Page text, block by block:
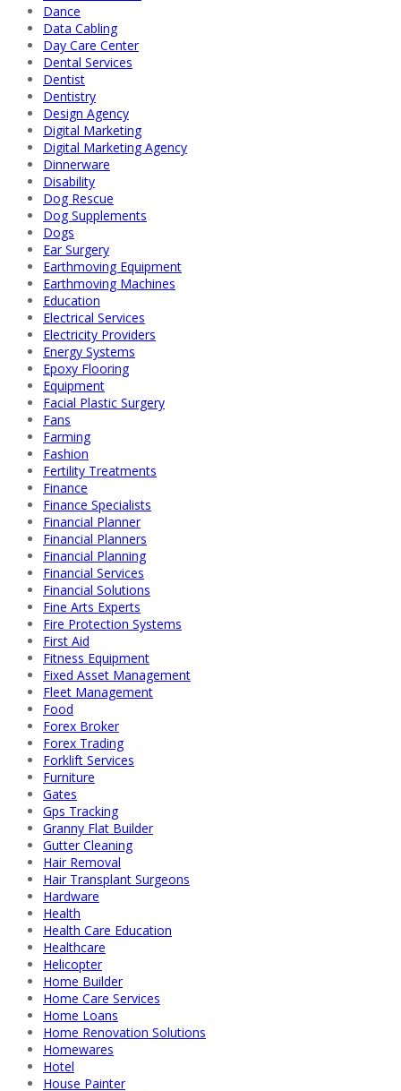
Dance
Data Cabling
Day Care Center
Dental Services
Dentist
Dentistry
Design Agency
Digital Marketing
Digital Marketing Agency
Dinnerware
Disability
Dog Rescue
Dog Supplements
Dogs
Ear Surgery
Earthmoving Equipment
Earthmoving Machines
Education
Electrical Services
Electricity Providers
Energy Systems
Epoxy Flooring
Equipment
Facial Plastic Surgery
Fans
Farming
Fashion
Fertility Treatments
Finance
Finance Specialists
Financial Planner
Financial Planners
Financial Planning
Financial Services
Financial Solutions
Fine Arts Experts
Fire Protection Systems
First Aid
Fitness Equipment
Fixed Asset Management
Fleet Management
Food
Forex Broker
Forex Trading
Forklift Services
Furniture
Gates
Gps Tracking
Granny Flat Builder
Gutter Cleaning
Hair Removal
Hair Transplant Surgeons
Hardware
Health
Health Care Education
Healthcare
Helicopter
Home Builder
Home Care Services
Home Loans
Home Renovation Solutions
Homewares
Hotel
House Painter